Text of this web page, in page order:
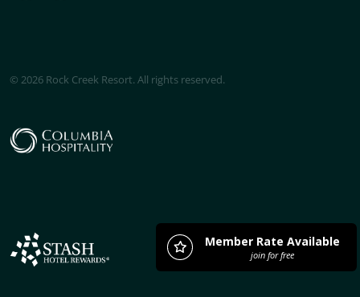
© 2026 Rock Creek Resort. All rights reserved.